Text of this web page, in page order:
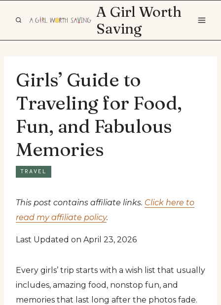
A Girl Worth
Saving
Girls’ Guide to
Traveling for Food,
Fun, and Fabulous
Memories
TRAVEL
This post contains affiliate links. Click here to
read my affiliate policy.
Last Updated on April 23, 2026
Every girls’ trip starts with a wish list that usually
includes, amazing food, nonstop fun, and
memories that last long after the photos fade.